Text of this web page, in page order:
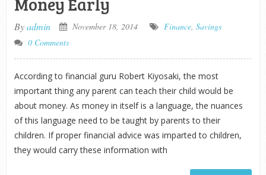
Byadmin November 18, 2014 Finance, Savings
0 Comments
According to financial guru Robert Kiyosaki, the most
important thing any parent can teach their child would be
about money. As money in itself is a language, the nuances
of this language need to be taught by parents to their
children. If proper financial advice was imparted to children,
they would carry these information with